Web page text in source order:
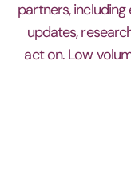
partners,
updates,
act on. Low